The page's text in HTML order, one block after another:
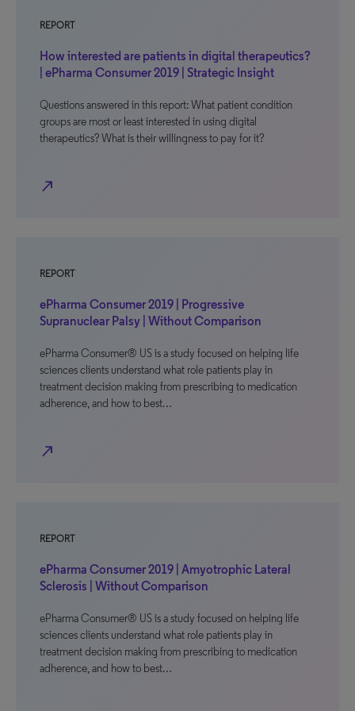
REPORT
How interested are patients in digital therapeutics?
| ePharma Consumer 2019 | Strategic Insight
Questions answered in this report: What patient condition
groups are most or least interested in using digital
therapeutics? What is their willingness to pay for it?
north_east
REPORT
ePharma Consumer 2019 | Progressive
Supranuclear Palsy | Without Comparison
ePharma Consumer® US is a study focused on helping life
sciences clients understand what role patients play in
treatment decision making from prescribing to medication
adherence, and how to best…
north_east
REPORT
ePharma Consumer 2019 | Amyotrophic Lateral
Sclerosis | Without Comparison
ePharma Consumer® US is a study focused on helping life
sciences clients understand what role patients play in
treatment decision making from prescribing to medication
adherence, and how to best…